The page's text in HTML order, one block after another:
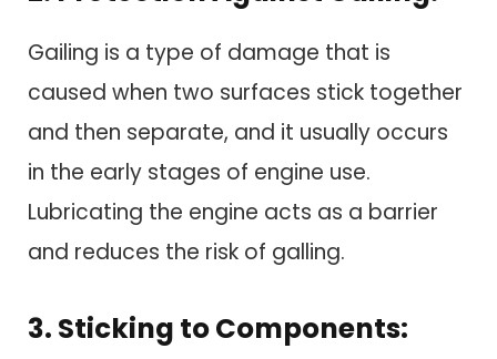
Gailing is a type of damage that is
caused when two surfaces stick together
and then separate, and it usually occurs
in the early stages of engine use.
Lubricating the engine acts as a barrier
and reduces the risk of galling.
3. Sticking to Components: